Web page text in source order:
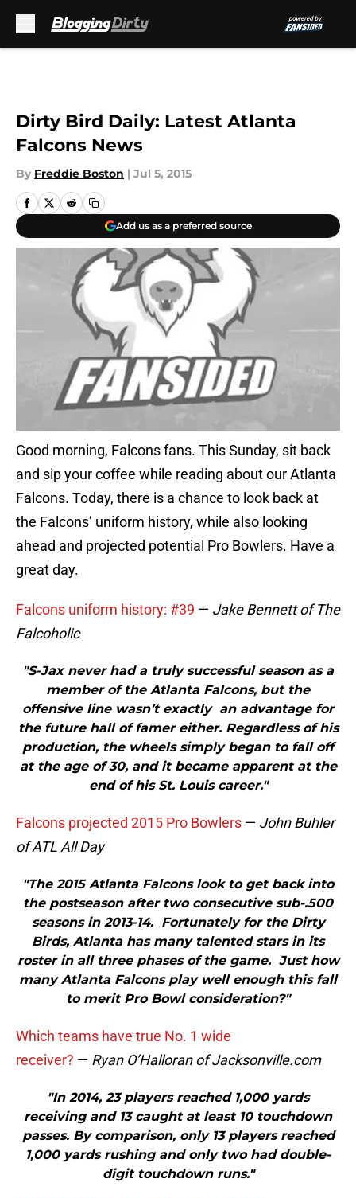
Dirty Bird Daily: Latest Atlanta
Falcons News
By Freddie Boston | Jul 5, 2015
Add us as a preferred source
Good morning, Falcons fans. This Sunday, sit back
and sip your coffee while reading about our Atlanta
Falcons. Today, there is a chance to look back at
the Falcons’ uniform history, while also looking
ahead and projected potential Pro Bowlers. Have a
great day.
Falcons uniform history: #39 — Jake Bennett of The
Falcoholic
"S-Jax never had a truly successful season as a
member of the Atlanta Falcons, but the
offensive line wasn’t exactly an advantage for
the future hall of famer either. Regardless of his
production, the wheels simply began to fall off
at the age of 30, and it became apparent at the
end of his St. Louis career."
Falcons projected 2015 Pro Bowlers — John Buhler
of ATL All Day
"The 2015 Atlanta Falcons look to get back into
the postseason after two consecutive sub-.500
seasons in 2013-14. Fortunately for the Dirty
Birds, Atlanta has many talented stars in its
roster in all three phases of the game. Just how
many Atlanta Falcons play well enough this fall
to merit Pro Bowl consideration?"
Which teams have true No. 1 wide
receiver? — Ryan O’Halloran of Jacksonville.com
"In 2014, 23 players reached 1,000 yards
receiving and 13 caught at least 10 touchdown
passes. By comparison, only 13 players reached
1,000 yards rushing and only two had double-
digit touchdown runs."